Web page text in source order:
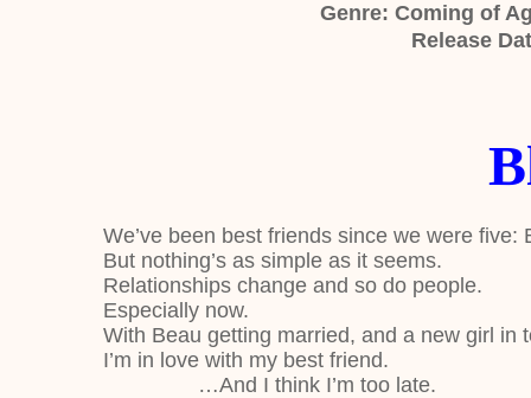
Genre: Coming of
Release
We’ve been best friends since we were five:
But nothing’s as simple as it seems.
Relationships change and so do people.
Especially now.
With Beau getting married, and a new girl in
I’m in love with my best friend.
…And I think I’m too late.